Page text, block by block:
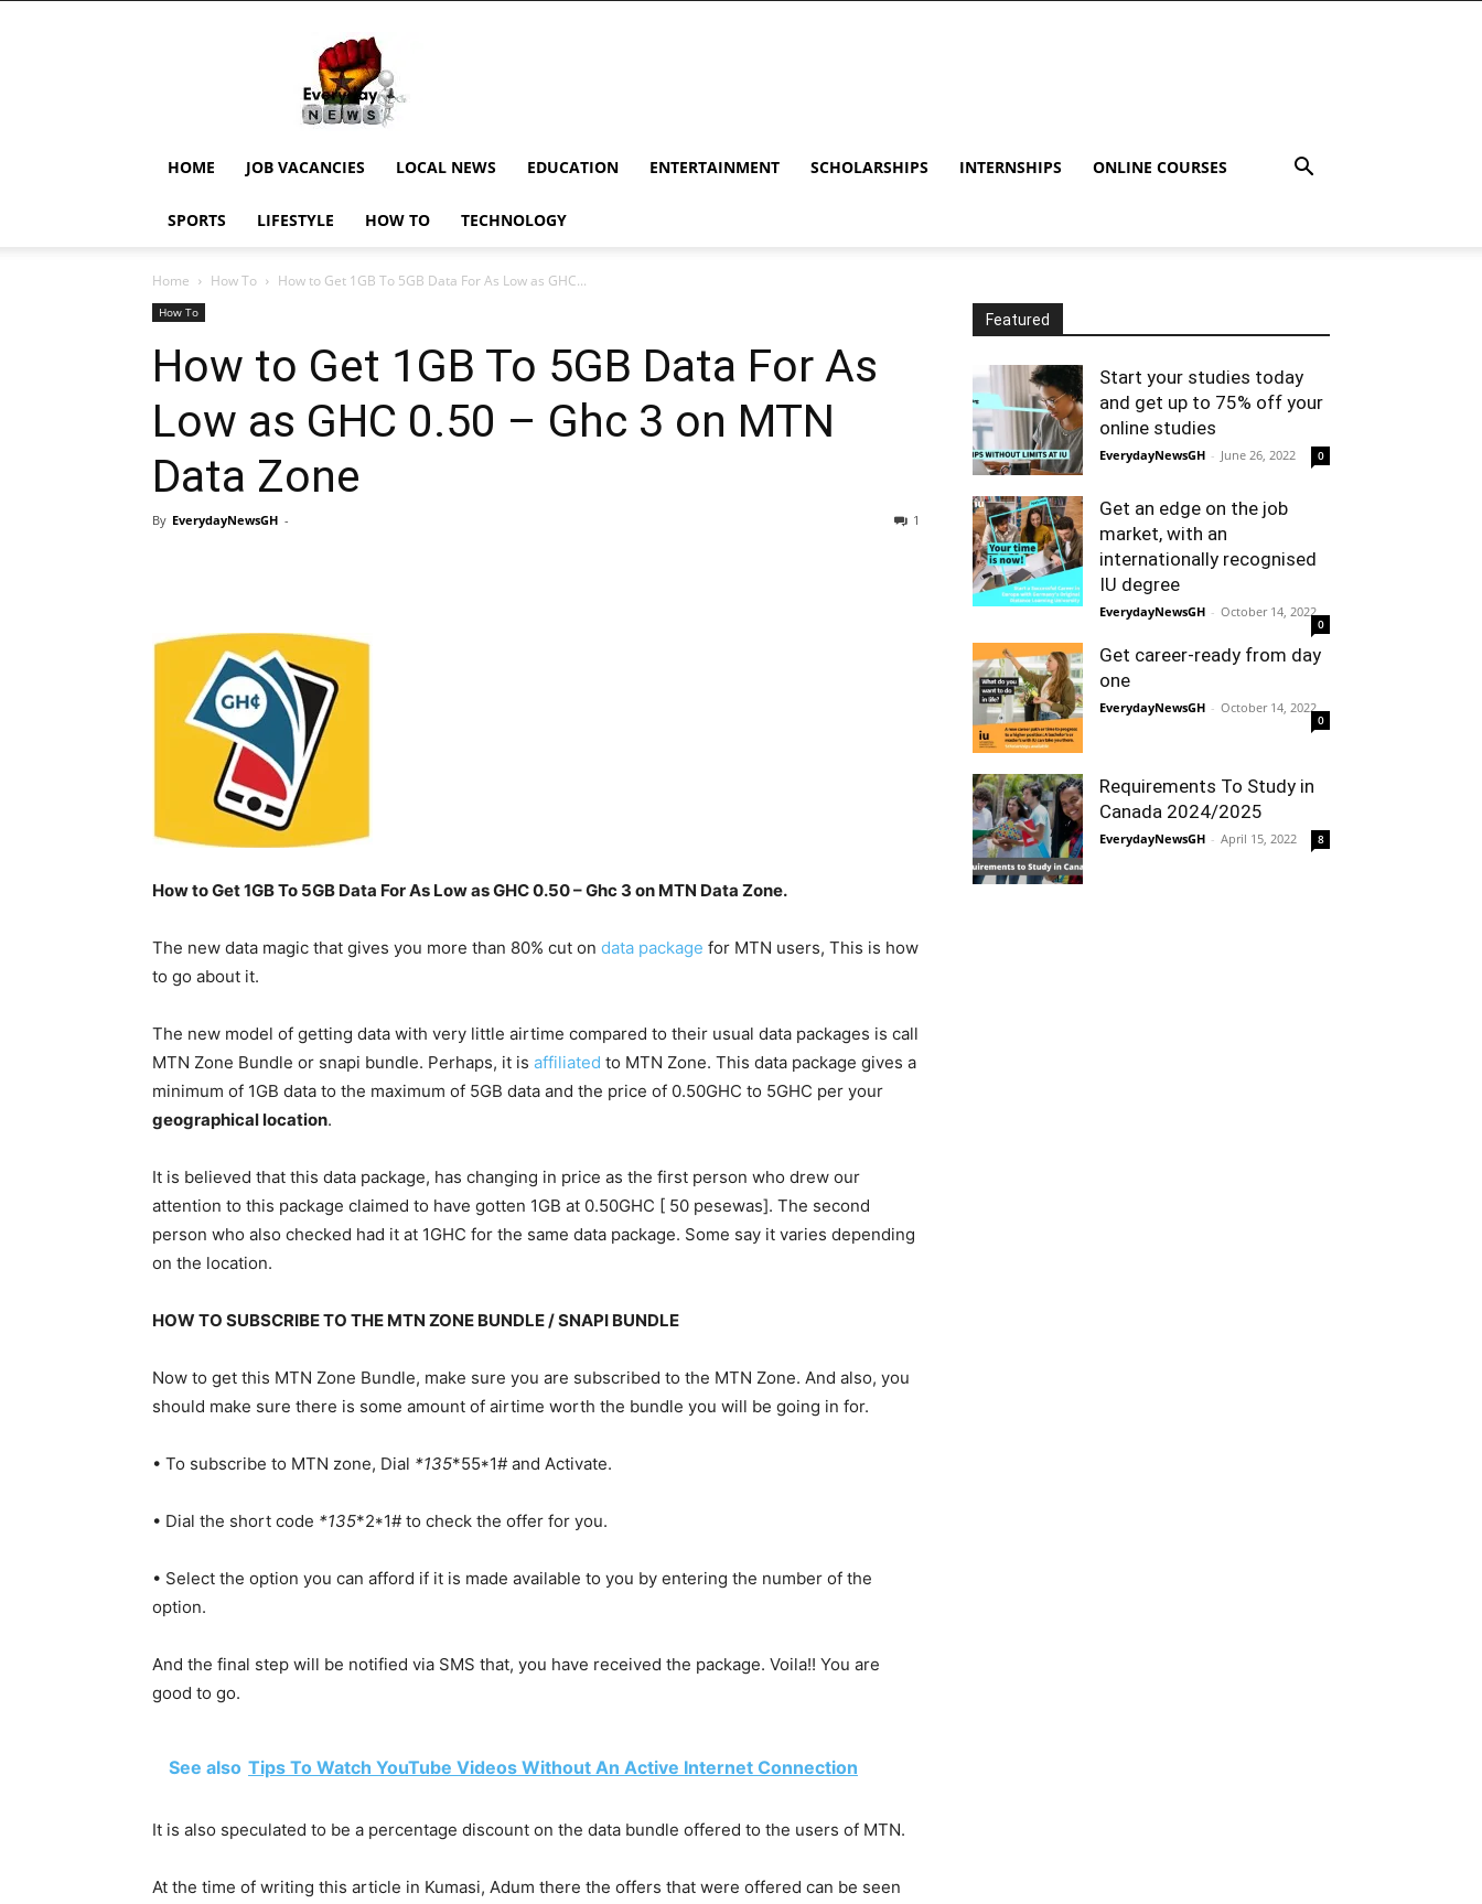
EverydayNewsGH,
Ghana
News,
Current
Updates,
News,
HOME JOB VACANCIES LOCAL NEWS EDUCATION ENTERTAINMENT SCHOLARSHIPS INTERNSHIPS ONLINE COURSES
SPORTS LIFESTYLE HOW TO TECHNOLOGY
Home How To How to Get 1GB To 5GB Data For As Low as GHC...
How To
How to Get 1GB To 5GB Data For As
Low as GHC 0.50 – Ghc 3 on MTN
Data Zone
By EverydayNewsGH - 1
How to Get 1GB To 5GB Data For As Low as GHC 0.50 – Ghc 3 on MTN Data Zone.
The new data magic that gives you more than 80% cut on data package for MTN users, This is how
to go about it.
The new model of getting data with very little airtime compared to their usual data packages is call
MTN Zone Bundle or snapi bundle. Perhaps, it is affiliated to MTN Zone. This data package gives a
minimum of 1GB data to the maximum of 5GB data and the price of 0.50GHC to 5GHC per your
geographical location.
It is believed that this data package, has changing in price as the first person who drew our
attention to this package claimed to have gotten 1GB at 0.50GHC [ 50 pesewas]. The second
person who also checked had it at 1GHC for the same data package. Some say it varies depending
on the location.
HOW TO SUBSCRIBE TO THE MTN ZONE BUNDLE / SNAPI BUNDLE
Now to get this MTN Zone Bundle, make sure you are subscribed to the MTN Zone. And also, you
should make sure there is some amount of airtime worth the bundle you will be going in for.
• To subscribe to MTN zone, Dial *135*55*1# and Activate.
• Dial the short code *135*2*1# to check the offer for you.
• Select the option you can afford if it is made available to you by entering the number of the
option.
And the final step will be notified via SMS that, you have received the package. Voila!! You are
good to go.
See also Tips To Watch YouTube Videos Without An Active Internet Connection
It is also speculated to be a percentage discount on the data bundle offered to the users of MTN.
At the time of writing this article in Kumasi, Adum there the offers that were offered can be seen
Featured
Start your studies today
and get up to 75% off your
online studies
EverydayNewsGH - June 26, 2022 0
Get an edge on the job
market, with an
internationally recognised
IU degree
EverydayNewsGH - October 14, 2022
0
Get career-ready from day
one
EverydayNewsGH - October 14, 2022
0
Requirements To Study in
Canada 2024/2025
EverydayNewsGH - April 15, 2022 8